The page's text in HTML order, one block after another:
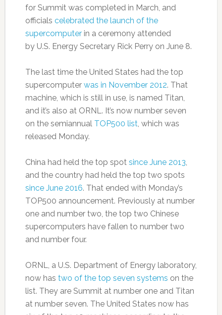
for Summit was completed in March, and
officials celebrated the launch of the
supercomputerin a ceremony attended
by U.S. Energy Secretary Rick Perry on June 8.
The last time the United States had the top
supercomputer was in November 2012. That
machine, which is still in use, is named Titan,
and it’s also at ORNL. It’s now number seven
on the semiannual TOP500 list , which was
released Monday.
China had held the top spot since June 2013
and the country had held the top two spots
since June 2016. That ended with Monday’s
TOP500 announcement. Previously at number
one and number two, the top two Chinese
supercomputers have fallen to number two
and number four.
ORNL, a U.S. Department of Energy laboratory,
now has two of the top seven systems on the
list. They are Summit at number one and Titan
at number seven. The United States now has